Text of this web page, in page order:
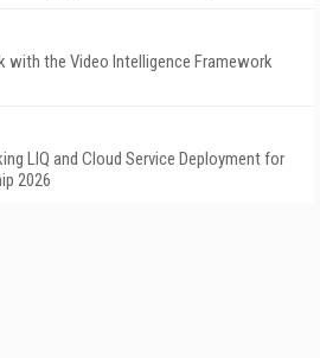
with the Video Intelligence Framework
LIQ and Cloud Service Deployment for
2026